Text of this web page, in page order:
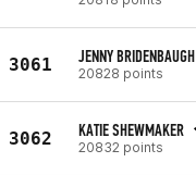
3061 JENNY BRIDENBAUGH
20828 points
3062 KATIE SHEWMAKER
20832 points